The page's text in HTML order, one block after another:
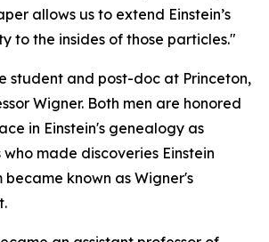
allows us to extend Einstein’s
to the insides of those particles."
student and post-doc at Princeton,
Wigner. Both men are honored
in Einstein's genealogy as
made discoveries Einstein
became known as Wigner's